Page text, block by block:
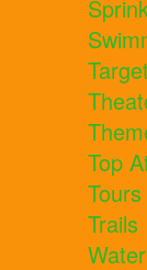
Top
Tours
Trails